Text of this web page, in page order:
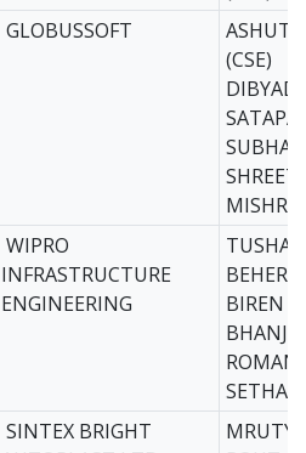
GLOBUSSOFT
(CSE)
MISHRA
WIPRO
INFRASTRUCTURE
ENGINEERING
BEHERA
BIREN
BHANJA
ROMAN
SETHA
SINTEX BRIGHT